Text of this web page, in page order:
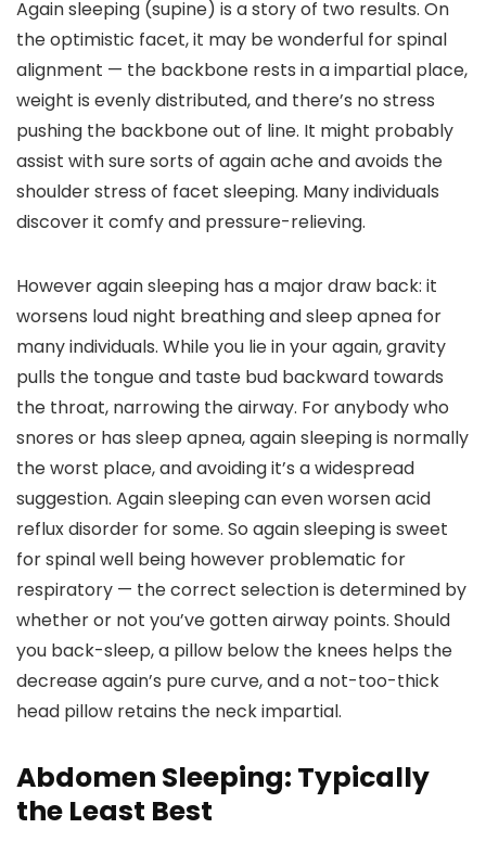
Again sleeping (supine) is a story of two results. On
the optimistic facet, it may be wonderful for spinal
alignment — the backbone rests in a impartial place,
weight is evenly distributed, and there’s no stress
pushing the backbone out of line. It might probably
assist with sure sorts of again ache and avoids the
shoulder stress of facet sleeping. Many individuals
discover it comfy and pressure-relieving.
However again sleeping has a major draw back: it
worsens loud night breathing and sleep apnea for
many individuals. While you lie in your again, gravity
pulls the tongue and taste bud backward towards
the throat, narrowing the airway. For anybody who
snores or has sleep apnea, again sleeping is normally
the worst place, and avoiding it’s a widespread
suggestion. Again sleeping can even worsen acid
reflux disorder for some. So again sleeping is sweet
for spinal well being however problematic for
respiratory — the correct selection is determined by
whether or not you’ve gotten airway points. Should
you back-sleep, a pillow below the knees helps the
decrease again’s pure curve, and a not-too-thick
head pillow retains the neck impartial.
Abdomen Sleeping: Typically
the Least Best